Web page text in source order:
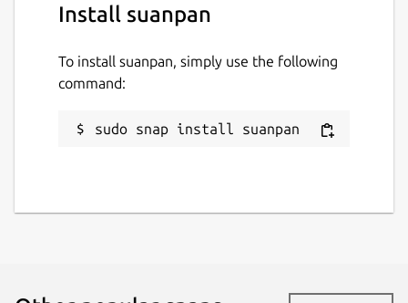
Install suanpan
To install suanpan, simply use the following
command:
sudo snap install suanpan